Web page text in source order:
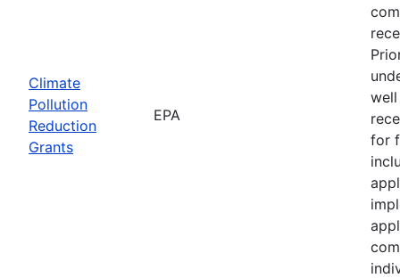
Climate
Pollution
Reduction
Grants
EPA
for